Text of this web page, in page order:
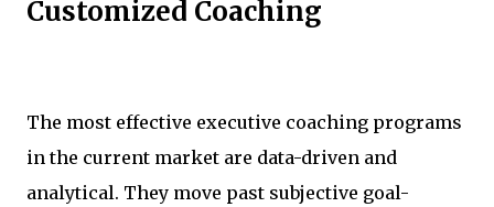
Customized Coaching
The most effective executive coaching programs
in the current market are data-driven and
analytical. They move past subjective goal-